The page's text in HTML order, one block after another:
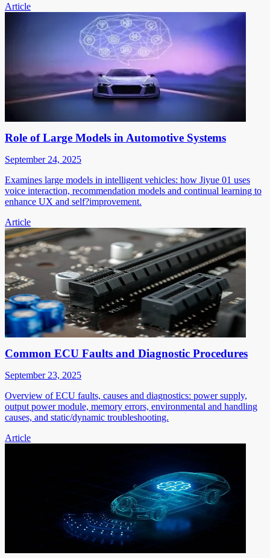
Article
Role of Large Models in Automotive Systems
September 24, 2025
Examines large models in intelligent vehicles: how Jiyue 01 uses
voice interaction, recommendation models and continual learning to
enhance UX and self?improvement.
Article
Common ECU Faults and Diagnostic Procedures
September 23, 2025
Overview of ECU faults, causes and diagnostics: power supply,
output power module, memory errors, environmental and handling
causes, and static/dynamic troubleshooting.
Article